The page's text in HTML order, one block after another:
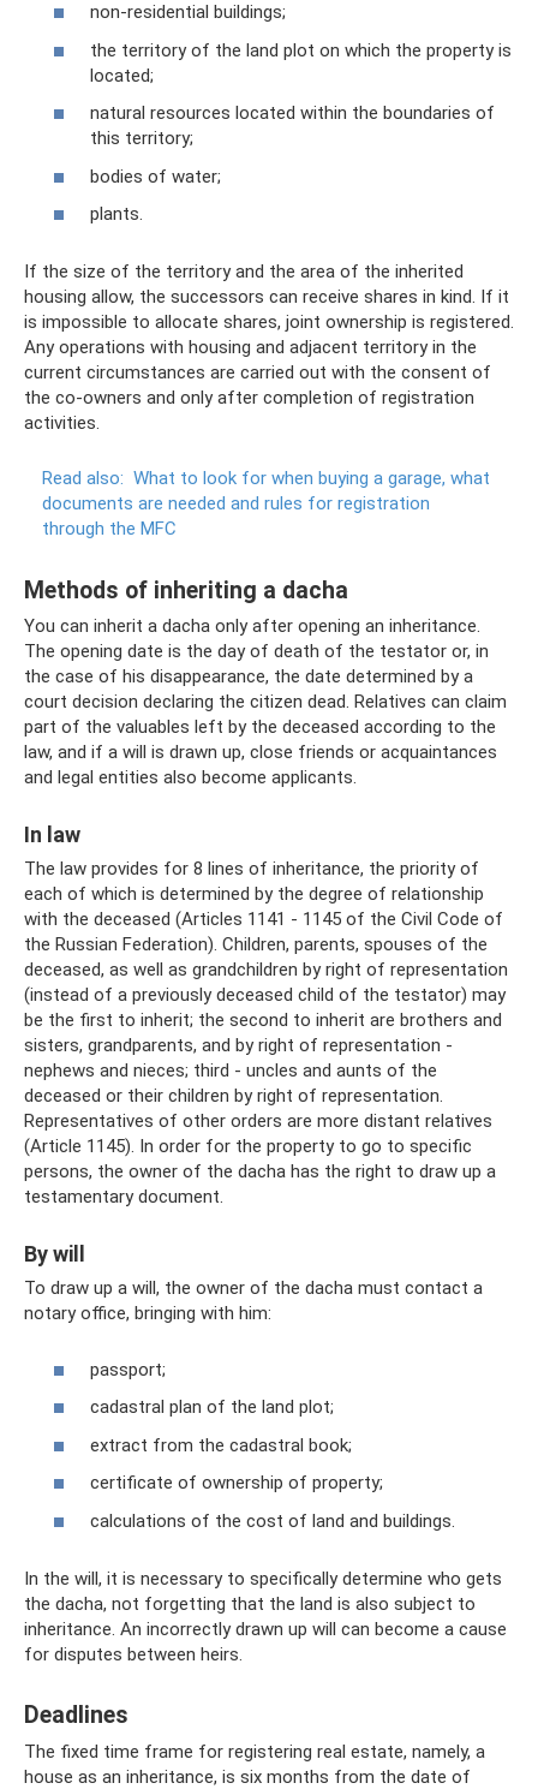
non-residential buildings;
the territory of the land plot on which the property is
located;
natural resources located within the boundaries of
this territory;
bodies of water;
plants.
If the size of the territory and the area of ​​​​the inherited
housing allow, the successors can receive shares in kind. If it
is impossible to allocate shares, joint ownership is registered.
Any operations with housing and adjacent territory in the
current circumstances are carried out with the consent of
the co-owners and only after completion of registration
activities.
Read also: What to look for when buying a garage, what
documents are needed and rules for registration
through the MFC
Methods of inheriting a dacha
You can inherit a dacha only after opening an inheritance.
The opening date is the day of death of the testator or, in
the case of his disappearance, the date determined by a
court decision declaring the citizen dead. Relatives can claim
part of the valuables left by the deceased according to the
law, and if a will is drawn up, close friends or acquaintances
and legal entities also become applicants.
In law
The law provides for 8 lines of inheritance, the priority of
each of which is determined by the degree of relationship
with the deceased (Articles 1141 - 1145 of the Civil Code of
the Russian Federation). Children, parents, spouses of the
deceased, as well as grandchildren by right of representation
(instead of a previously deceased child of the testator) may
be the first to inherit; the second to inherit are brothers and
sisters, grandparents, and by right of representation -
nephews and nieces; third - uncles and aunts of the
deceased or their children by right of representation.
Representatives of other orders are more distant relatives
(Article 1145). In order for the property to go to specific
persons, the owner of the dacha has the right to draw up a
testamentary document.
By will
To draw up a will, the owner of the dacha must contact a
notary office, bringing with him:
passport;
cadastral plan of the land plot;
extract from the cadastral book;
certificate of ownership of property;
calculations of the cost of land and buildings.
In the will, it is necessary to specifically determine who gets
the dacha, not forgetting that the land is also subject to
inheritance. An incorrectly drawn up will can become a cause
for disputes between heirs.
Deadlines
The fixed time frame for registering real estate, namely, a
house as an inheritance, is six months from the date of